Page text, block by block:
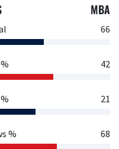
MBA
66
42
21
% 68